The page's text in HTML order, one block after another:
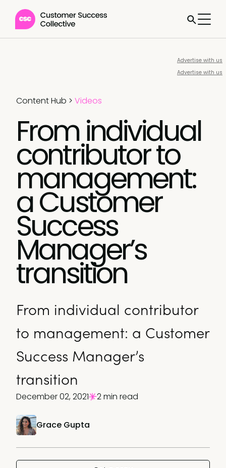
Advertise with us
Advertise with us
Content Hub > Videos
From individual
contributor to
management:
a Customer
Success
Manager’s
transition
From individual contributor
to management: a Customer
Success Manager’s
transition
Grace Gupta
December 02, 2021 2 min read